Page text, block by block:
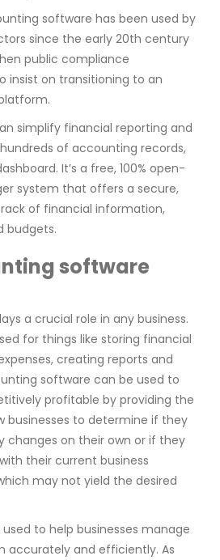
software has been used by
since the early 20th century
public compliance
insist on transitioning to an
simplify financial reporting and
of accounting records,
It’s a free, 100% open-
system that offers a secure,
of financial information,
budgets.
software
a crucial role in any business.
for things like storing financial
creating reports and
software can be used to
profitable by providing the
businesses to determine if they
changes on their own or if they
their current business
may not yield the desired
used to help businesses manage
accurately and efficiently. As